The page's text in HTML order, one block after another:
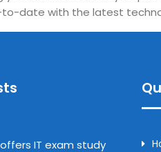
date with the latest
IT exam study